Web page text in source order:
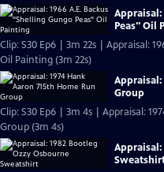
Appraisal:
Peas" Oil
Clip: S30 Ep6 | 3m 22s | Appraisal:
Oil Painting (3m 22s)
Appraisal:
Group
Clip: S30 Ep6 | 3m 4s | Appraisal:
Group (3m 4s)
Appraisal: